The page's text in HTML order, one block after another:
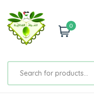
0